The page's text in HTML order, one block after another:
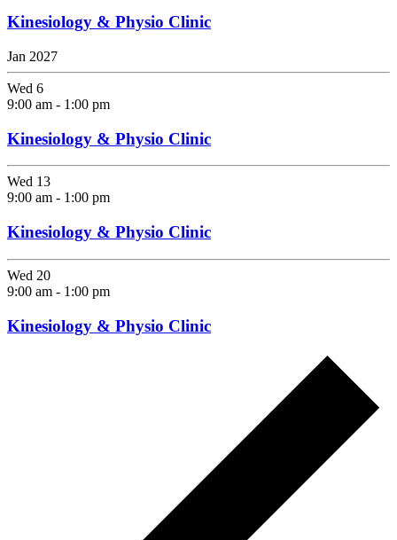
Kinesiology & Physio Clinic
Jan 2027
Wed 6
9:00 am - 1:00 pm
Kinesiology & Physio Clinic
Wed 13
9:00 am - 1:00 pm
Kinesiology & Physio Clinic
Wed 20
9:00 am - 1:00 pm
Kinesiology & Physio Clinic